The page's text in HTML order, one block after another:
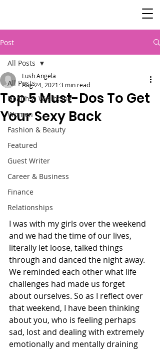
Post
All Posts
Health & Wellbeing
Women
Fashion & Beauty
Featured
Guest Writer
Career & Business
Finance
Relationships
All Posts
Top 5 Must-Dos To Get
Your Sexy Back
Lush Angela
Aug 24, 2021 3 min read
I was with my girls over the weekend
and we had the time of our lives,
literally let loose, talked things
through and danced the night away.
We reminded each other what life
challenges had made us forget
about ourselves. So as I reflect over
that weekend, I have been thinking
about you, who is feeling perhaps
sad, lost and dealing with extremely
emotionally and mentally draining